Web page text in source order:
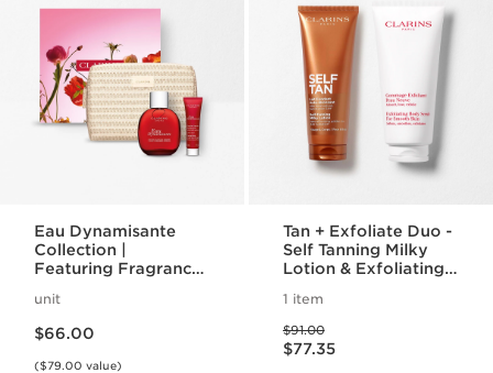
Eau Dynamisante
Collection |
Featuring Fragrance
Gel | For A
Revitalizing Spa
Night
unit
$66.00
($79.00 value)
Tan + Exfoliate Duo -
Self Tanning Milky
Lotion & Exfoliating
Smooth, Sun-kissed
Skin
1 item
Price was $91.00
$91.00
Price is now $77.35
$77.35